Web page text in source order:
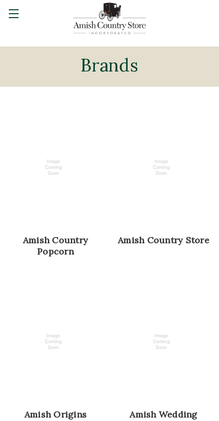
Brands
Amish Country
Popcorn
Amish Country Store
Amish Origins Amish Wedding